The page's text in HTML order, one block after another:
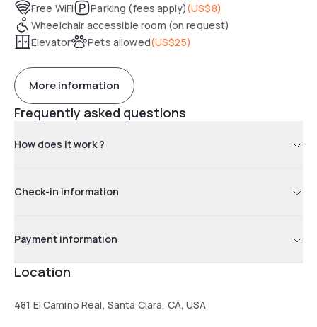
Free WiFi Parking (fees apply)(US$8)
Wheelchair accessible room (on request)
Elevator
Pets allowed(US$25)
More information
Frequently asked questions
How does it work ?
Check-in information
Payment information
Location
481 El Camino Real, Santa Clara, CA, USA